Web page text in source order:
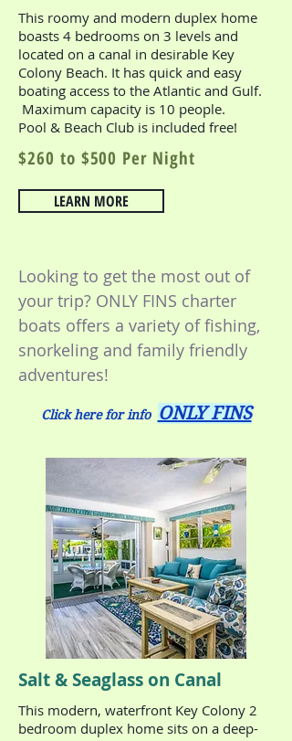
This roomy and modern duplex home
boasts 4 bedrooms on 3 levels and
located on a canal in desirable Key
Colony Beach. It has quick and easy
boating access to the Atlantic and Gulf.
Maximum capacity is 10 people.
Pool & Beach Club is included free!
$260 to $500 Per Night
LEARN MORE
Looking to get the most out of
your trip? ONLY FINS charter
boats offers a variety of fishing,
snorkeling and family friendly
adventures!
Click here for info ONLY FINS
Salt & Seaglass on Canal
This modern, waterfront Key Colony 2
bedroom duplex home sits on a deep-